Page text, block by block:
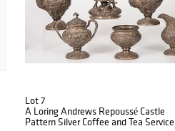
Lot 7
A Loring Andrews Repoussé Castle
Pattern Silver Coffee and Tea Service